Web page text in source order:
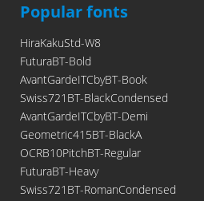
Popular fonts
HiraKakuStd-W8
FuturaBT-Bold
AvantGardeITCbyBT-Book
Swiss721BT-BlackCondensed
AvantGardeITCbyBT-Demi
Geometric415BT-BlackA
OCRB10PitchBT-Regular
FuturaBT-Heavy
Swiss721BT-RomanCondensed